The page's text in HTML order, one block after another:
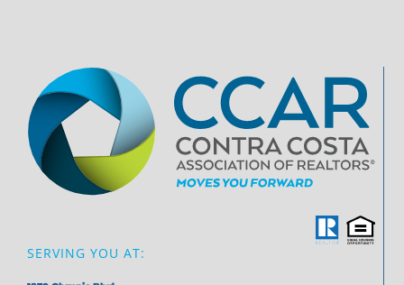
SERVING YOU AT: